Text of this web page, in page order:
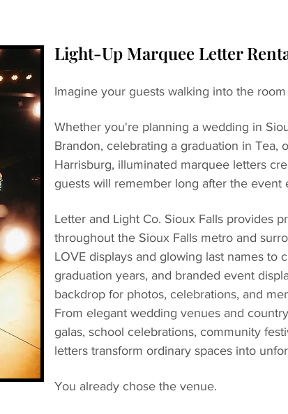
Light-Up Marquee Letter
Imagine your guests walking into the
Whether you're planning a wedding in
Brandon, celebrating a graduation in Tea,
Harrisburg, illuminated marquee letters
guests will remember long after the event
Letter and Light Co. Sioux Falls provides
throughout the Sioux Falls metro and
LOVE displays and glowing last names to
graduation years, and branded event
backdrop for photos, celebrations, and
From elegant wedding venues and
galas, school celebrations, community
letters transform ordinary spaces into
You already chose the venue.